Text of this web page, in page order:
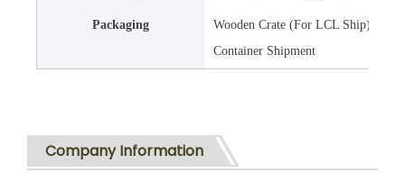
Packaging
Wooden Crate (For LCL Ship) ,
Container Shipment
Company Information